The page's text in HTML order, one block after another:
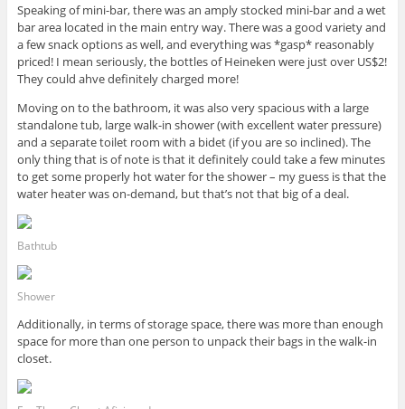
Speaking of mini-bar, there was an amply stocked mini-bar and a wet
bar area located in the main entry way. There was a good variety and
a few snack options as well, and everything was *gasp* reasonably
priced! I mean seriously, the bottles of Heineken were just over US$2!
They could ahve definitely charged more!
Moving on to the bathroom, it was also very spacious with a large
standalone tub, large walk-in shower (with excellent water pressure)
and a separate toilet room with a bidet (if you are so inclined). The
only thing that is of note is that it definitely could take a few minutes
to get some properly hot water for the shower – my guess is that the
water heater was on-demand, but that’s not that big of a deal.
Bathtub
Shower
Additionally, in terms of storage space, there was more than enough
space for more than one person to unpack their bags in the walk-in
closet.